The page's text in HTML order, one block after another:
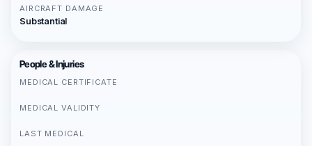
AIRCRAFT DAMAGE
Substantial
People & Injuries
MEDICAL CERTIFICATE
MEDICAL VALIDITY
LAST MEDICAL